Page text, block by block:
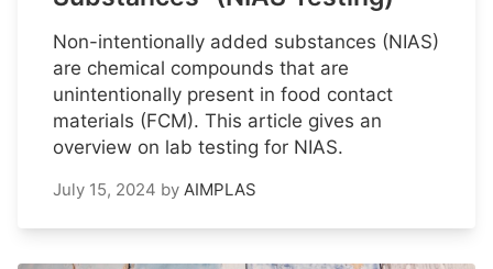
Non-intentionally added substances (NIAS)
are chemical compounds that are
unintentionally present in food contact
materials (FCM). This article gives an
overview on lab testing for NIAS.
July 15, 2024 by AIMPLAS